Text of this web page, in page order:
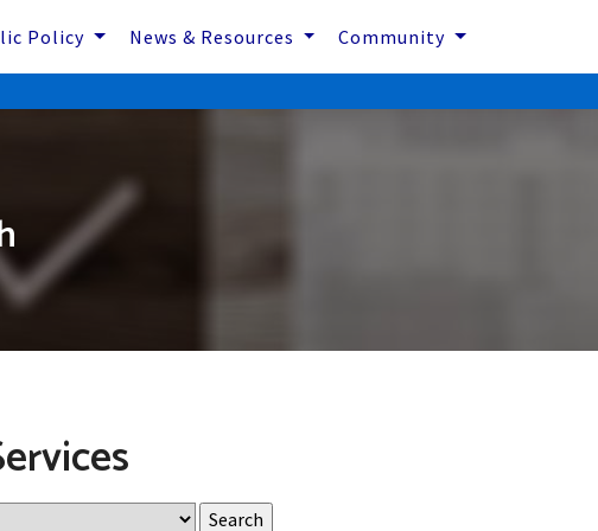
Policy News & Resources Community